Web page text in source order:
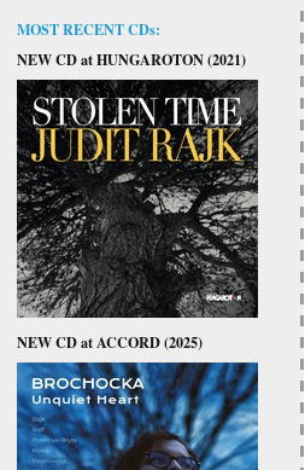
MOST RECENT CDs:
NEW CD at HUNGAROTON (2021)
NEW CD at ACCORD (2025)